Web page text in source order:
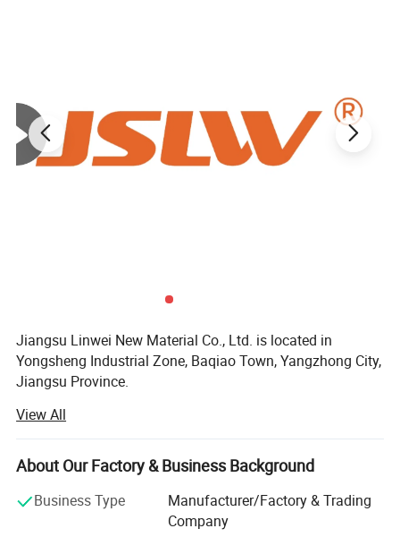
Jiangsu Linwei New Material Co., Ltd. is located in
Yongsheng Industrial Zone, Baqiao Town, Yangzhong City,
Jiangsu Province.
The company's main products are: PTFE tube, PTFE plate,
PTFE gasket, PTFE extruded rod, tube; PTFE film; PTFE
filled products; Expanded PTFE products; PTFE CNC
machining parts, Engineering plastic products, rubber
products, etc.
View All
About Our Factory & Business Background
Business Type
Manufacturer/Factory & Trading
Company